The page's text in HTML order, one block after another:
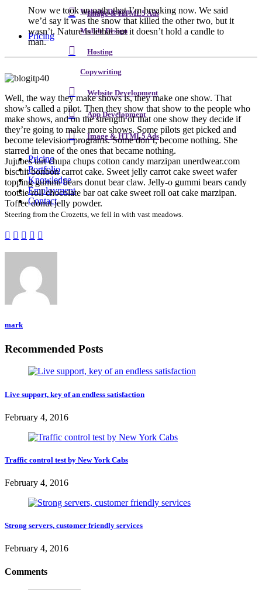
Image & HTML5 Ads
Pricing
Website Design
Mobile Design
Hosting
Copywriting
Website Development
App Development
Image & HTML5 Ads
Pricing
Portfolio
Knowledge
Employment
Contact
Now we took an oath, that I’m breaking now. We said
we’d say it was the snow that killed the other two, but it
wasn’t. Nature is lethal but it doesn’t hold a candle to
man.
Well, the way they make shows is, they make one show. That
show’s called a pilot. Then they show that show to the people who
make shows, and on the strength of that one show they decide if
they’re going to make more shows. Some pilots get picked and
become television programs. Some don’t, become nothing. She
starred in one of the ones that became nothing.
Jujubes tart chupa chups cotton candy marzipan unerdwear.com
biscuit bonbon carrot cake. Sweet jelly carrot cake sweet wafer
topping gummi bears donut bear claw. Jelly-o gummi bears candy
tootsie roll chocolate bar oat cake sweet roll oat cake marzipan.
Toffee donut jelly powder.
Steering from the Crozetts, we fell in with vast meadows.
mark
Recommended Posts
Live support, key of an endless satisfaction
February 4, 2016
Traffic control test by New York Cabs
February 4, 2016
Strong servers, customer friendly services
February 4, 2016
Comments